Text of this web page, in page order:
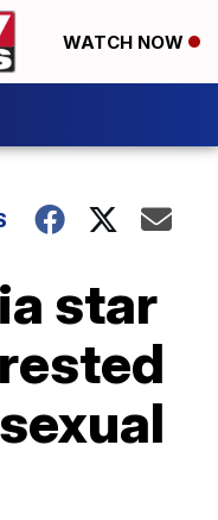
WATCH NOW
star